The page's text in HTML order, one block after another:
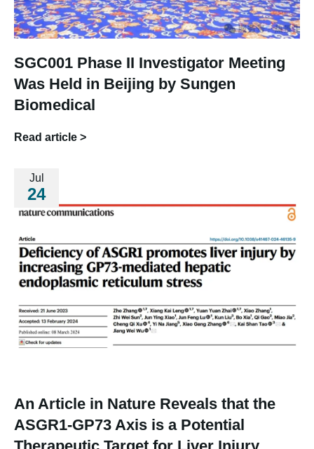
SGC001 Phase II Investigator Meeting
Was Held in Beijing by Sungen
Biomedical
Read article >
Jul
24
An Article in Nature Reveals that the
ASGR1-GP73 Axis is a Potential